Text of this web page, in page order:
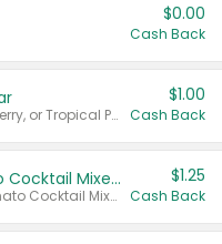
$0.00
Cash Back
Valid on Cranberry, Mixed Berry, or Tropical Punch Juice Drink, 64 oz.
$1.00
Cash Back
Select Clamato Tomato Cocktail Mixers
Valid on 64 oz Original Tomato Cocktail Mixer or Picante Tomato Cocktail Mixer.
$1.25
Cash Back